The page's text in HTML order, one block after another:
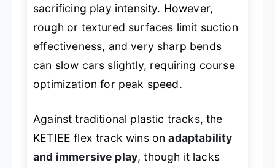
sacrificing play intensity. However,
rough or textured surfaces limit suction
effectiveness, and very sharp bends
can slow cars slightly, requiring course
optimization for peak speed.
Against traditional plastic tracks, the
KETIEE flex track wins onadaptability
and immersive play, though it lacks